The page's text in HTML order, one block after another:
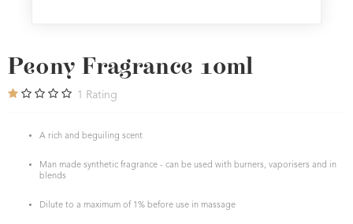
Peony Fragrance 10ml
1 Rating
A rich and beguiling scent
Man made synthetic fragrance - can be used with burners, vaporisers and in
blends
Dilute to a maximum of 1% before use in massage